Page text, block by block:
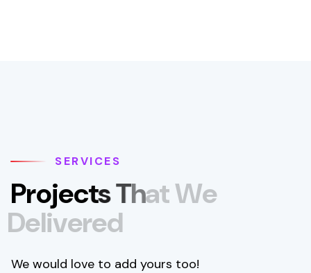
SERVICES
ProjectsThatWe
Delivered
We would love to add yours too!